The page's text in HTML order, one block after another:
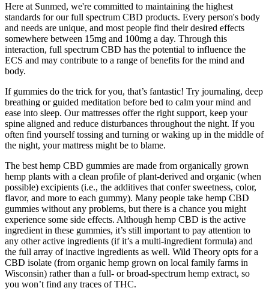
Here at Sunmed, we're committed to maintaining the highest
standards for our full spectrum CBD products. Every person's body
and needs are unique, and most people find their desired effects
somewhere between 15mg and 100mg a day. Through this
interaction, full spectrum CBD has the potential to influence the
ECS and may contribute to a range of benefits for the mind and
body.
If gummies do the trick for you, that’s fantastic! Try journaling, deep
breathing or guided meditation before bed to calm your mind and
ease into sleep. Our mattresses offer the right support, keep your
spine aligned and reduce disturbances throughout the night. If you
often find yourself tossing and turning or waking up in the middle of
the night, your mattress might be to blame.
The best hemp CBD gummies are made from organically grown
hemp plants with a clean profile of plant-derived and organic (when
possible) excipients (i.e., the additives that confer sweetness, color,
flavor, and more to each gummy). Many people take hemp CBD
gummies without any problems, but there is a chance you might
experience some side effects. Although hemp CBD is the active
ingredient in these gummies, it’s still important to pay attention to
any other active ingredients (if it’s a multi-ingredient formula) and
the full array of inactive ingredients as well. Wild Theory opts for a
CBD isolate (from organic hemp grown on local family farms in
Wisconsin) rather than a full- or broad-spectrum hemp extract, so
you won’t find any traces of THC.